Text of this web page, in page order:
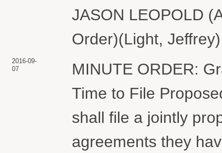
JASON LEOPOLD
Order)(Light,
2016-09-
07
MINUTE ORDER:
Time to File
shall file a jointly
agreements they